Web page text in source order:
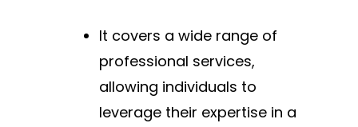
It covers a wide range of
professional services,
allowing individuals to
leverage their expertise in a